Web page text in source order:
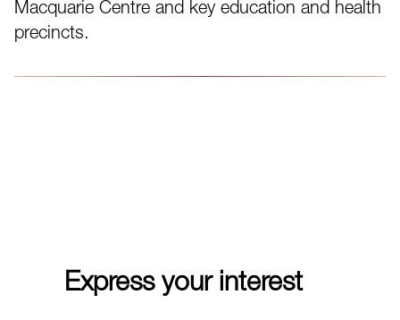
Macquarie Centre and key education and health
precincts.
Express your interest